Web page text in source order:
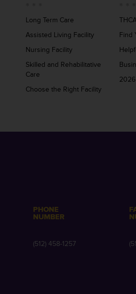
Long Term Care
Assisted Living Facility
Nursing Facility
Skilled and Rehabilitative
Care
Choose the Right Facility
Find
PHONE
NUMBER
(512) 458-1257